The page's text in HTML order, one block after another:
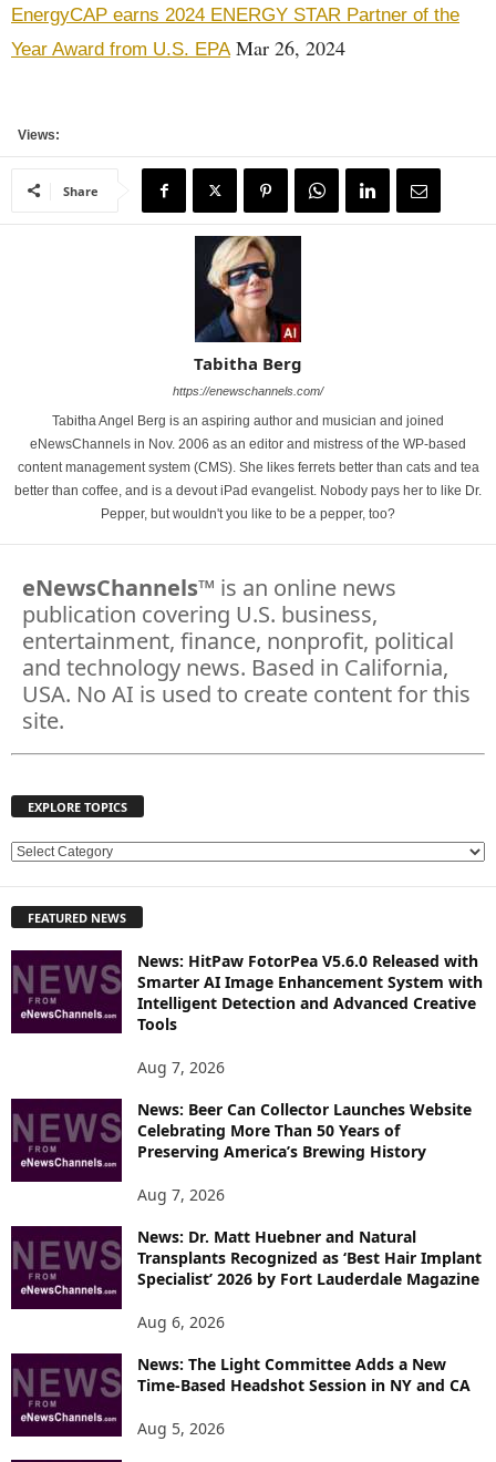
EnergyCAP earns 2024 ENERGY STAR Partner of the
Year Award from U.S. EPAMar 26, 2024
Views:
Share
Tabitha Berg
https://enewschannels.com/
Tabitha Angel Berg is an aspiring author and musician and joined
eNewsChannels in Nov. 2006 as an editor and mistress of the WP-based
content management system (CMS). She likes ferrets better than cats and tea
better than coffee, and is a devout iPad evangelist. Nobody pays her to like Dr.
Pepper, but wouldn't you like to be a pepper, too?
eNewsChannels™ is an online news
publication covering U.S. business,
entertainment, finance, nonprofit, political
and technology news. Based in California,
USA. No AI is used to create content for this
site.
EXPLORE TOPICS
E
L
R
E
S
FEATURED NEWS
News: HitPaw FotorPea V5.6.0 Released with
Smarter AI Image Enhancement System with
Intelligent Detection and Advanced Creative
Tools
Aug 7, 2026
News: Beer Can Collector Launches Website
Celebrating More Than 50 Years of
Preserving America’s Brewing History
Aug 7, 2026
News: Dr. Matt Huebner and Natural
Transplants Recognized as ‘Best Hair Implant
Specialist’ 2026 by Fort Lauderdale Magazine
Aug 6, 2026
News: The Light Committee Adds a New
Time-Based Headshot Session in NY and CA
Aug 5, 2026